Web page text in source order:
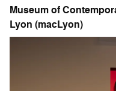
Museum of
Lyon (macLyon)